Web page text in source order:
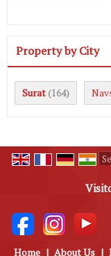
Property by City
Surat (164)
Home | About Us |